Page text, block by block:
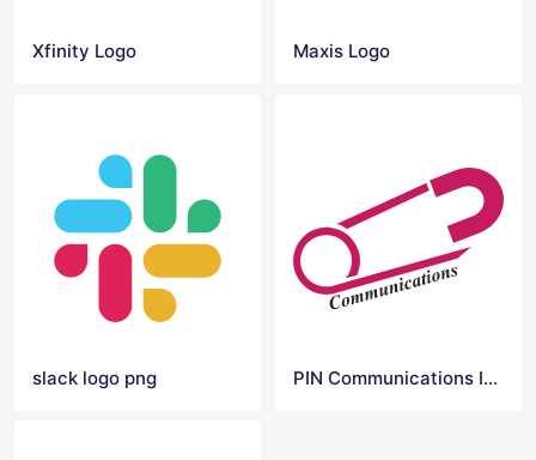
Xfinity Logo Maxis Logo
slack logo png PIN Communications Inc Logo